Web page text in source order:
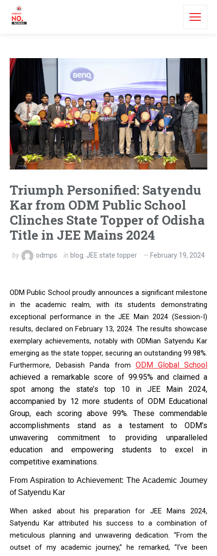
Triumph Personified: Satyendu
Kar from ODM Public School
Clinches State Topper of Odisha
Title in JEE Mains 2024
by odmps in blog, JEE state topper February 19, 2024
ODM Public School proudly announces a significant milestone
in the academic realm, with its students demonstrating
exceptional performance in the JEE Main 2024 (Session-I)
results, declared on February 13, 2024. The results showcase
exemplary achievements, notably with ODMian Satyendu Kar
emerging as the state topper, securing an outstanding 99.98%.
Furthermore, Debasish Panda from ODM Global School
achieved a remarkable score of 99.95% and claimed a
spot among the state’s top 10 in JEE Main 2024,
accompanied by 12 more students of ODM Educational
Group, each scoring above 99%. These commendable
accomplishments stand as a testament to ODM’s
unwavering commitment to providing unparalleled
education and empowering students to excel in
competitive examinations.
From Aspiration to Achievement: The Academic Journey
of Satyendu Kar
When asked about his preparation for JEE Mains 2024,
Satyendu Kar attributed his success to a combination of
meticulous planning and unwavering dedication. “From the
outset of my academic journey,” he remarked, “I’ve been